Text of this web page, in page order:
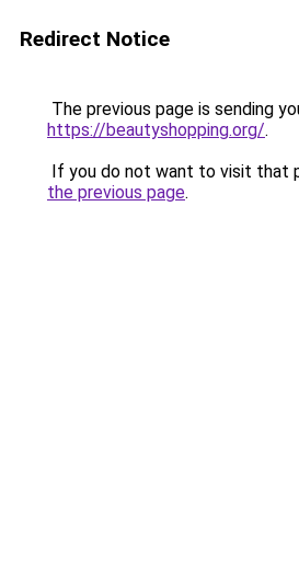
Redirect Notice
The previous page is sending
https://beautyshopping.org/.
If you do not want to visit that
the previous page.